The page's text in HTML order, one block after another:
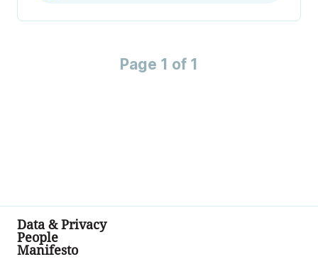
Page 1 of 1
Data & Privacy
People
Manifesto